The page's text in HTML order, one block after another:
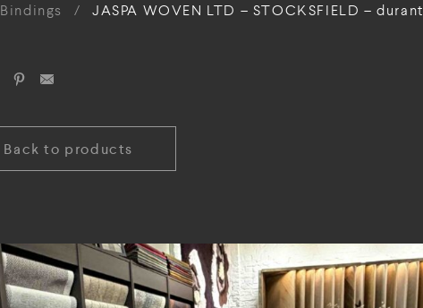
Bindings / JASPA WOVEN LTD – STOCKSFIELD – durant
Back to products